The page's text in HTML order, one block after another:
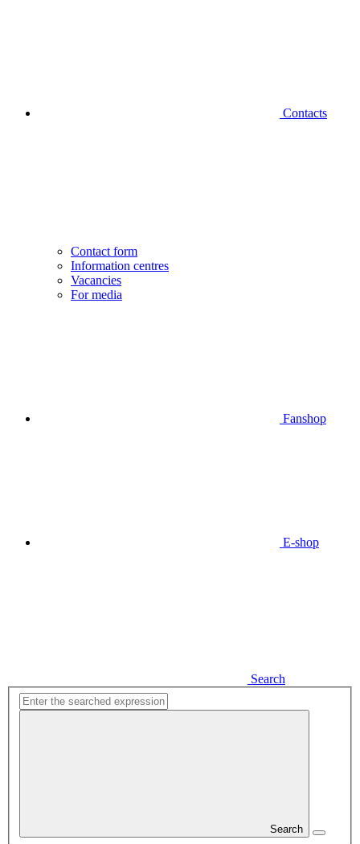
Contacts
Contact form
Information centres
Vacancies
For media
Fanshop
E-shop
Search
Search